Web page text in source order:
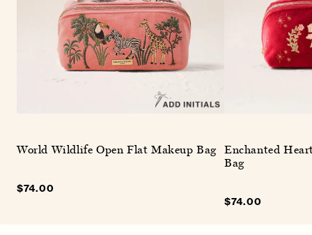
World Wildlife Open Flat Makeup Bag
Sale
$74.00
Enchanted
Bag
Sale
$74.00